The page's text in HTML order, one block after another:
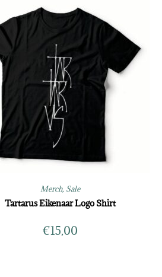
Merch, Sale
Tartarus Eikenaar Logo Shirt
€15,00